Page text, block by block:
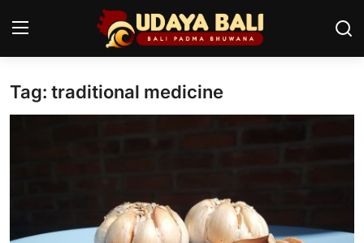
Home
Tag: traditional medicine